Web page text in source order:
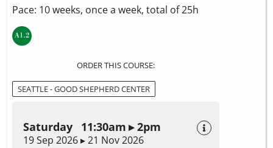
Pace: 10 weeks, once a week, total of 25h
ORDER THIS COURSE:
SEATTLE - GOOD SHEPHERD CENTER
Saturday 11:30am ▸ 2pm
19 Sep 2026 ▸ 21 Nov 2026